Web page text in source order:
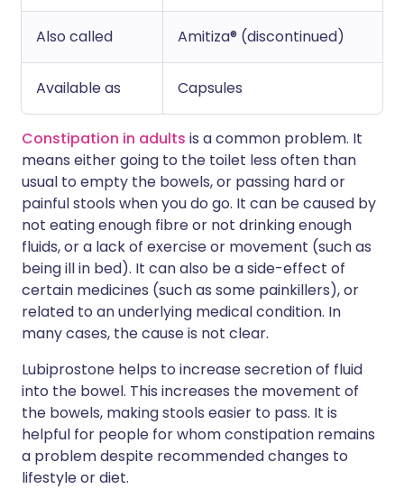
Also called Amitiza® (discontinued)
Available as Capsules
Constipation in adults is a common problem. It
means either going to the toilet less often than
usual to empty the bowels, or passing hard or
painful stools when you do go. It can be caused by
not eating enough fibre or not drinking enough
fluids, or a lack of exercise or movement (such as
being ill in bed). It can also be a side-effect of
certain medicines (such as some painkillers), or
related to an underlying medical condition. In
many cases, the cause is not clear.
Lubiprostone helps to increase secretion of fluid
into the bowel. This increases the movement of
the bowels, making stools easier to pass. It is
helpful for people for whom constipation remains
a problem despite recommended changes to
lifestyle or diet.